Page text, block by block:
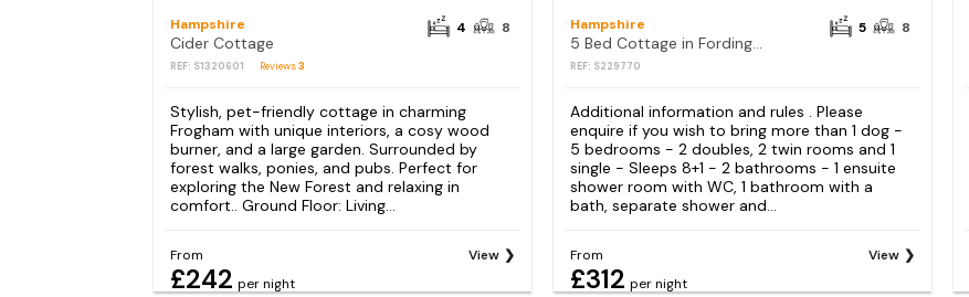
Hampshire
Cider Cottage
REF: S1320601 Reviews3
4 8
Stylish, pet-friendly cottage in charming
Frogham with unique interiors, a cosy wood
burner, and a large garden. Surrounded by
forest walks, ponies, and pubs. Perfect for
exploring the New Forest and relaxing in
comfort.. Ground Floor: Living...
From
£242 per night
View
Hampshire
5 Bed Cottage in Fordingbridge
REF: S229770
5 8
Additional information and rules . Please
enquire if you wish to bring more than 1 dog -
5 bedrooms - 2 doubles, 2 twin rooms and 1
single - Sleeps 8+1 - 2 bathrooms - 1 ensuite
shower room with WC, 1 bathroom with a
bath, separate shower and...
From
£312 per night
View